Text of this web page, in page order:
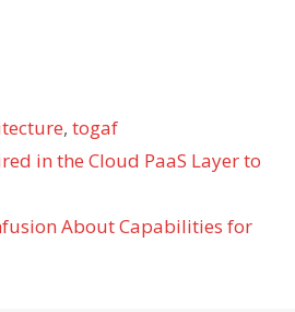
,togaf
in the Cloud PaaS Layer to
About Capabilities for